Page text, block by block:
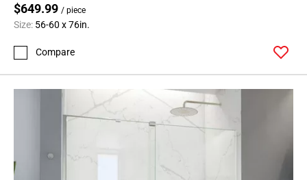
$649.99 / piece
Size: 56-60 x 76in.
Compare